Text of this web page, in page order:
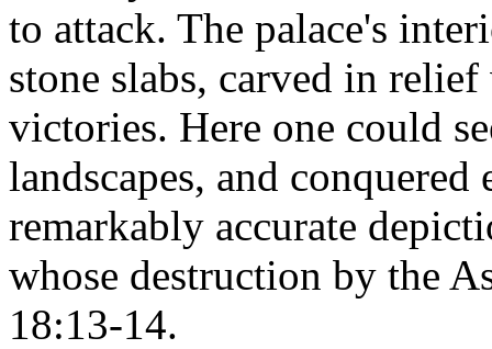
to attack. The palace's
stone slabs, carved in
victories. Here one could
landscapes, and
remarkably accurate
whose destruction by the
18:13-14.